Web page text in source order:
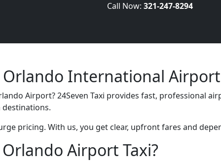
Call Now: 321-247-8294
Orlando International Airport
Airport? 24Seven Taxi provides fast, professional
destinations.
pricing. With us, you get clear, upfront fares and
Airport Taxi?